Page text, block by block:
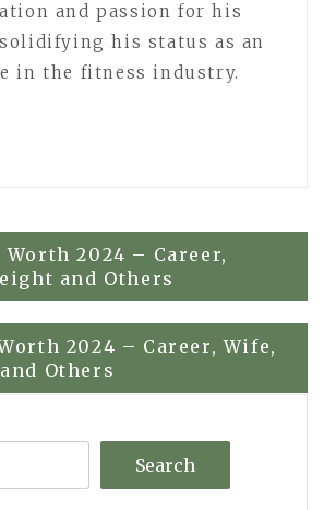
and passion for his
his status as an
in the fitness industry.
2024 – Career,
and Others
2024 – Career, Wife,
Others
Search